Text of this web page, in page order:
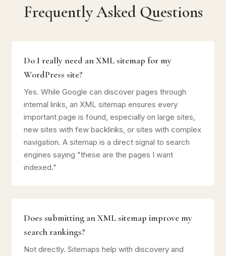
Frequently Asked Questions
Do I really need an XML sitemap for my
WordPress site?
Yes. While Google can discover pages through
internal links, an XML sitemap ensures every
important page is found, especially on large sites,
new sites with few backlinks, or sites with complex
navigation. A sitemap is a direct signal to search
engines saying "these are the pages I want
indexed."
Does submitting an XML sitemap improve my
search rankings?
Not directly. Sitemaps help with discovery and